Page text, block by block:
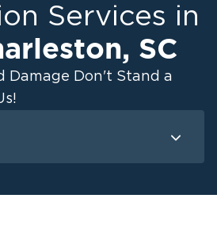
Services in
, SC
Damage Don't Stand a
Water Cleanup